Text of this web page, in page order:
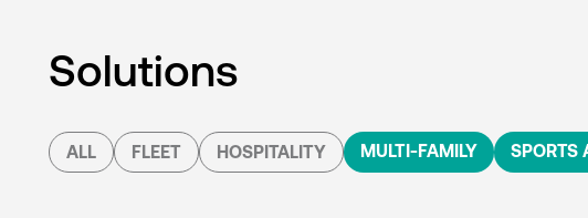
Solutions
ALL FLEET HOSPITALITY MULTI-FAMILY SPORTS